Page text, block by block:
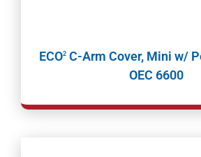
ECO2 C-Arm Cover, Mini w/
OEC 6600